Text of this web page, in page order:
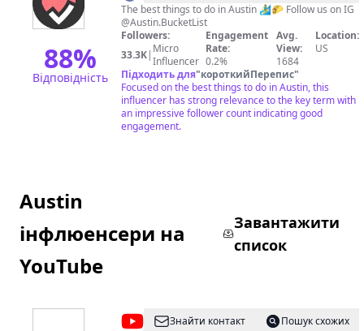
88%
Відповідність
Bucket
List
The best things to do in Austin 🏄‍♂️🌮 Follow us on IG
@Austin.BucketList
Followers:
33.3K| Micro
Influencer
Engagement
Rate:
0.2%
Avg.
View:
1684
Location:
US
Підходить для"короткийПерепис"
Focused on the best things to do in Austin, this
influencer has strong relevance to the key term with
an impressive follower count indicating good
engagement.
Austin
інфлюенсери на
YouTube
Завантажити
список
@KXANЗнайти контакт
Пошук схожих